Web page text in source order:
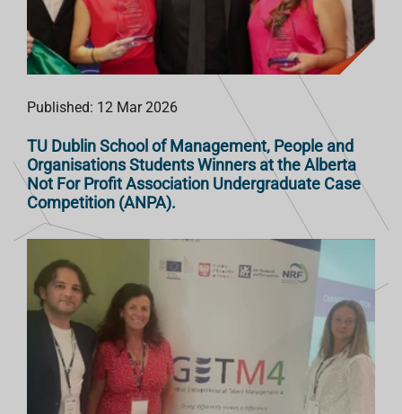
Published: 12 Mar 2026
TU Dublin School of Management, People and
Organisations Students Winners at the Alberta
Not For Profit Association Undergraduate Case
Competition (ANPA).